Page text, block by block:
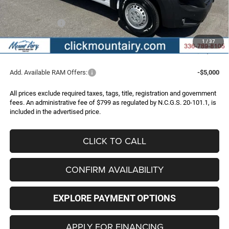
1 / 37
Internet Price:
$50,346
RAM Incentives:
-$4,000
Administrative Fee
+$799
FINAL PRICE
$47,145
Add. Available RAM Offers: -$5,000
All prices exclude required taxes, tags, title, registration and government
fees. An administrative fee of $799 as regulated by N.C.G.S. 20-101.1, is
included in the advertised price.
CLICK TO CALL
CONFIRM AVAILABILITY
EXPLORE PAYMENT OPTIONS